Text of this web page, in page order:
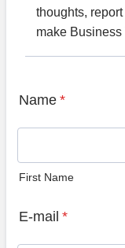
thoughts,
make Business
Name *
First Name
E-mail *